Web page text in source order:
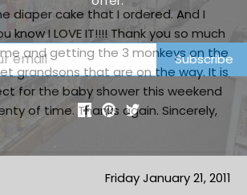
diaper cake that I ordered. And I
I LOVE IT!!!! Thank you so much
and getting the 3 monkeys on the
grandsons that are on the way. It is
for the baby shower this weekend
of time. Thanks again. Sincerely,
Friday January 21, 2011
Subscribe